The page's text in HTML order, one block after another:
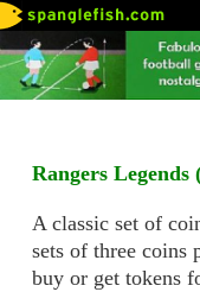
Rangers
A classic set of
sets of three coins
buy or get tokens